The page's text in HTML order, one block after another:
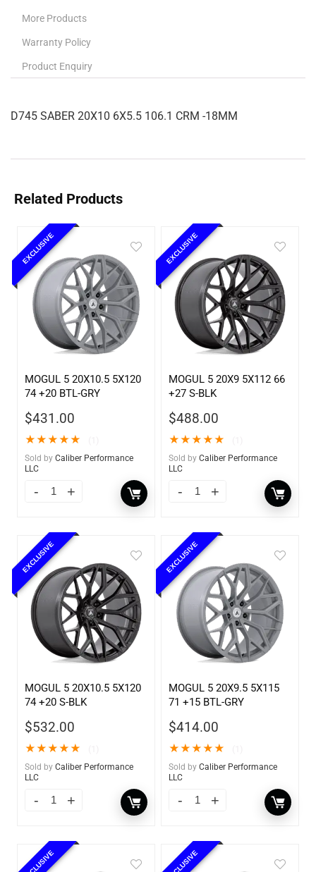
More Products
Warranty Policy
Product Enquiry
D745 SABER 20X10 6X5.5 106.1 CRM -18MM
Related Products
EXCLUSIVE
MOGUL 5 20X10.5 5X120
74 +20 BTL-GRY
$431.00
★★★★★
Sold by Caliber Performance
LLC
EXCLUSIVE
MOGUL 5 20X9 5X112 66
+27 S-BLK
$488.00
★★★★★
Sold by Caliber Performance
LLC
EXCLUSIVE
MOGUL 5 20X10.5 5X120
74 +20 S-BLK
$532.00
★★★★★
Sold by Caliber Performance
LLC
EXCLUSIVE
MOGUL 5 20X9.5 5X115
71 +15 BTL-GRY
$414.00
★★★★★
Sold by Caliber Performance
LLC